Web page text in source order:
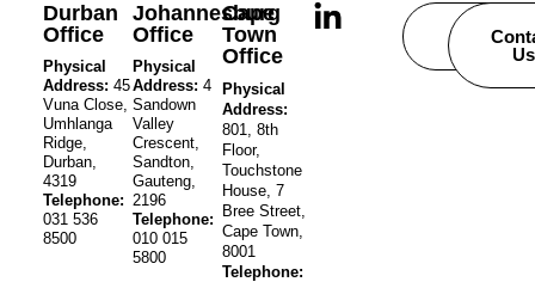
Durban
Office
Physical
Address: 45
Vuna Close,
Umhlanga
Ridge,
Durban,
4319
Telephone:
031 536
8500
Johannesburg
Office
Physical
Address: 4
Sandown
Valley
Crescent,
Sandton,
Gauteng,
2196
Telephone:
010 015
5800
Cape
Town
Office
Physical
Address:
801, 8th
Floor,
Touchstone
House, 7
Bree Street,
Cape Town,
8001
Telephone:
Careers
Us